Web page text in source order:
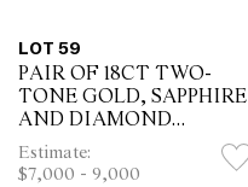
LOT 59
PAIR OF 18CT TWO-
TONE GOLD, SAPPHIRE
AND DIAMOND
EARRINGS
Estimate:
$7,000 - 9,000